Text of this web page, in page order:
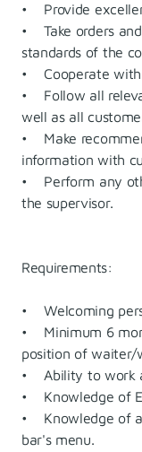
• Provide
• Take orders
standards of the
• Cooperate with
• Follow all
well as all
• Make
information with
• Perform any
the supervisor.
Requirements:
• Welcoming
• Minimum 6
position of waiter/
• Ability to work
• Knowledge of
• Knowledge of
bar's menu.